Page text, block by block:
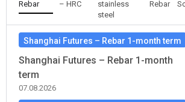
Rebar
– HRC
stainless
steel
Rebar
Shanghai Futures – Rebar 1-month term
Shanghai Futures – Rebar 1-month
term
07.08.2026